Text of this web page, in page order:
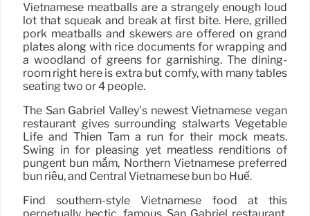
Vietnamese meatballs are a strangely enough loud
lot that squeak and break at first bite. Here, grilled
pork meatballs and skewers are offered on grand
plates along with rice documents for wrapping and
a woodland of greens for garnishing. The dining-
room right here is extra but comfy, with many tables
seating two or 4 people.
The San Gabriel Valley’s newest Vietnamese vegan
restaurant gives surrounding stalwarts Vegetable
Life and Thien Tam a run for their mock meats.
Swing in for pleasing yet meatless renditions of
pungent bún mắm, Northern Vietnamese preferred
bún riêu, and Central Vietnamese bún bò Huế.
Find southern-style Vietnamese food at this